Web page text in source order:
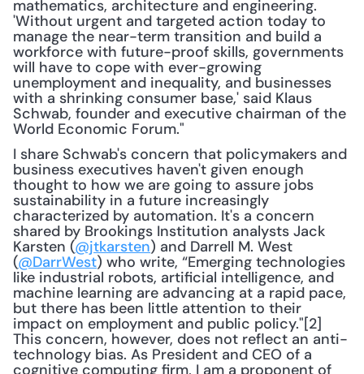
mathematics, architecture and engineering.
'Without urgent and targeted action today to
manage the near-term transition and build a
workforce with future-proof skills, governments
will have to cope with ever-growing
unemployment and inequality, and businesses
with a shrinking consumer base,' said Klaus
Schwab, founder and executive chairman of the
World Economic Forum."
I share Schwab's concern that policymakers and
business executives haven't given enough
thought to how we are going to assure jobs
sustainability in a future increasingly
characterized by automation. It's a concern
shared by Brookings Institution analysts Jack
Karsten (@jtkarsten) and Darrell M. West
(@DarrWest) who write, “Emerging technologies
like industrial robots, artificial intelligence, and
machine learning are advancing at a rapid pace,
but there has been little attention to their
impact on employment and public policy."[2]
This concern, however, does not reflect an anti-
technology bias. As President and CEO of a
cognitive computing firm, I am a proponent of